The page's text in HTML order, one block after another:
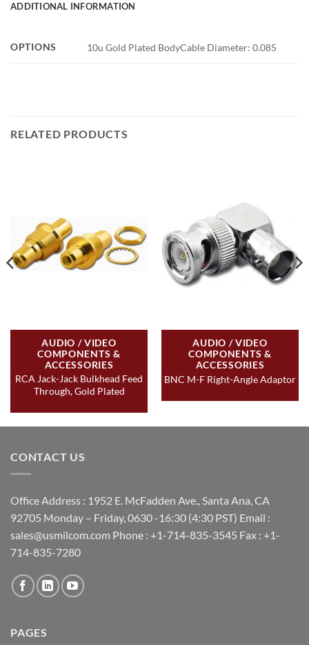
ADDITIONAL INFORMATION
OPTIONS 10u Gold Plated BodyCable Diameter: 0.085
RELATED PRODUCTS
AUDIO / VIDEO
COMPONENTS &
ACCESSORIES
RCA Jack-Jack Bulkhead Feed
Through, Gold Plated
AUDIO / VIDEO
COMPONENTS &
ACCESSORIES
BNC M-F Right-Angle Adaptor
CONTACT US
Office Address : 1952 E. McFadden Ave., Santa Ana, CA
92705 Monday – Friday, 0630 -16:30 (4:30 PST) Email :
sales@usmilcom.com Phone : +1-714-835-3545 Fax : +1-
714-835-7280
PAGES